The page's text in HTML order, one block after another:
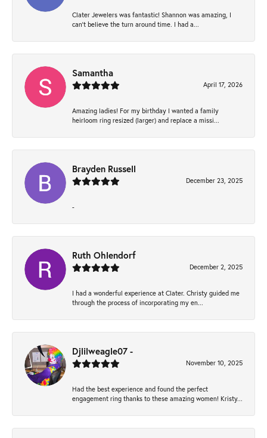
Clater Jewelers was fantastic! Shannon was amazing, I
can’t believe the turn around time. I had a...
Samantha
April 17, 2026
Amazing ladies! For my birthday I wanted a family
heirloom ring resized (larger) and replace a missi...
Brayden Russell
December 23, 2025
-
Ruth Ohlendorf
December 2, 2025
I had a wonderful experience at Clater. Christy guided me
through the process of incorporating my en...
Djlilweagle07 -
November 10, 2025
Had the best experience and found the perfect
engagement ring thanks to these amazing women! Kristy...